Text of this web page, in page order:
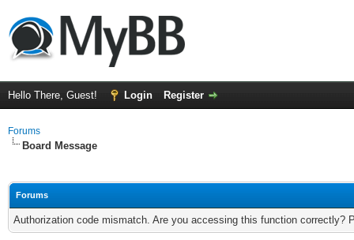
Hello There, Guest! Login Register
Forums
Board Message
Forums
Authorization code mismatch. Are you accessing this function correctly?